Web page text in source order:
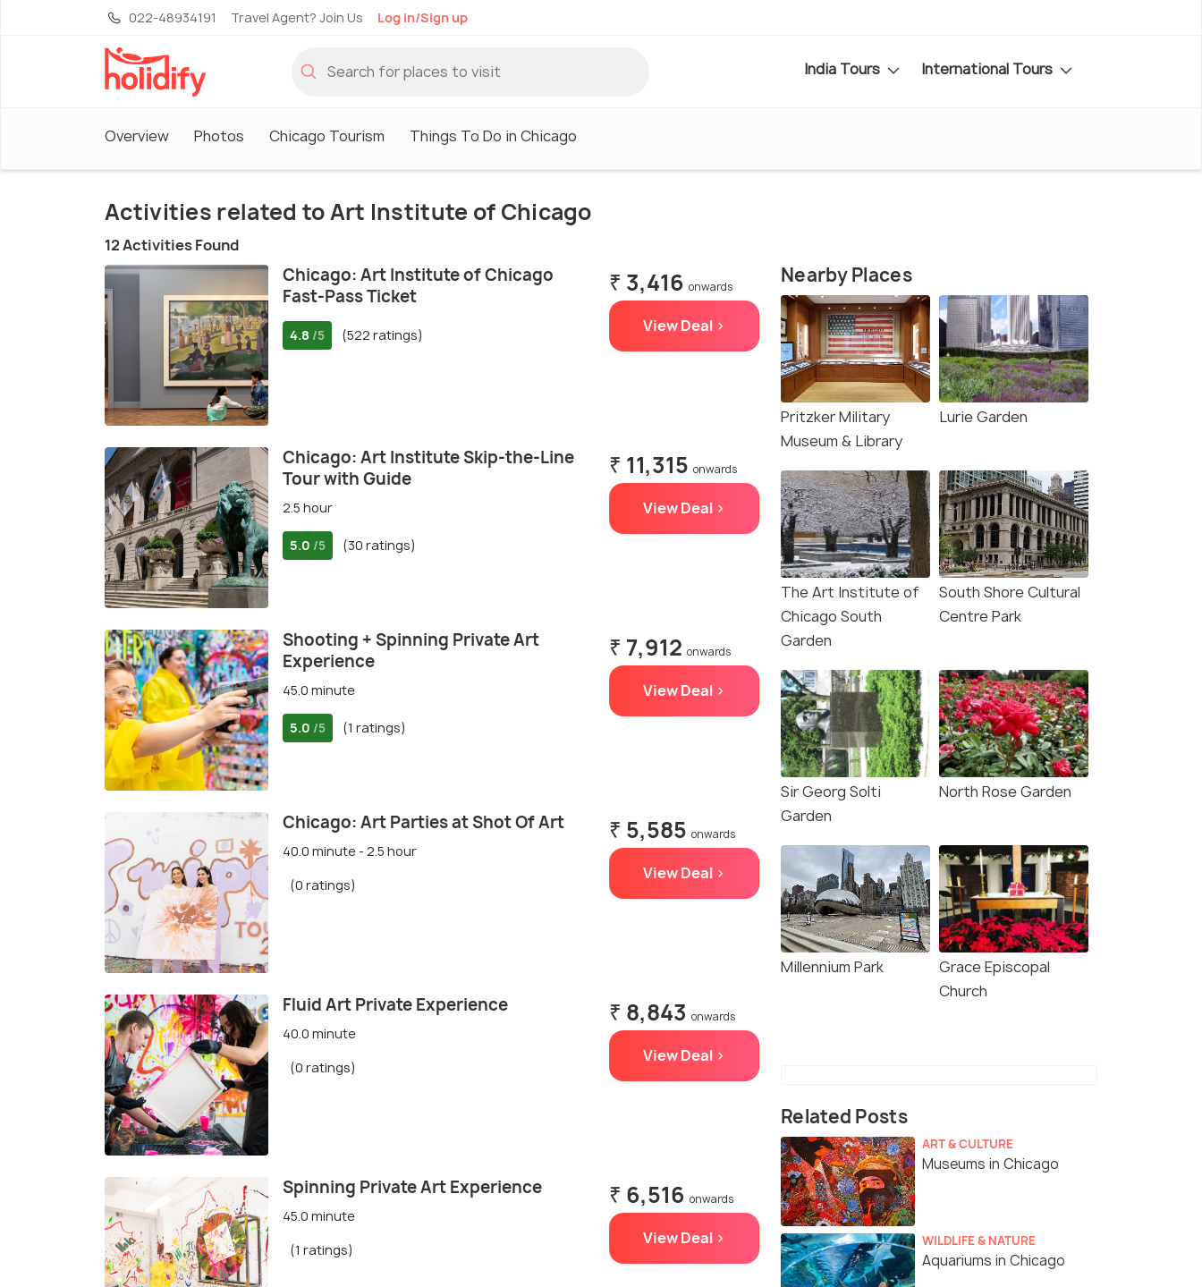
022-48934191 Travel Agent? Join Us Log in/Sign up
India Tours International Tours
Overview Photos Chicago Tourism Things To Do in Chicago
Activities related to Art Institute of Chicago
12 Activities Found
Chicago: Art Institute of Chicago
Fast-Pass Ticket
4.8 /5 (522 ratings)
₹ 3,416 onwards
View Deal >
Chicago: Art Institute Skip-the-Line
Tour with Guide
2.5 hour
5.0 /5 (30 ratings)
₹ 11,315 onwards
View Deal >
Shooting + Spinning Private Art
Experience
45.0 minute
5.0 /5 (1 ratings)
₹ 7,912 onwards
View Deal >
Chicago: Art Parties at Shot Of Art
40.0 minute - 2.5 hour
(0 ratings)
₹ 5,585 onwards
View Deal >
Fluid Art Private Experience
40.0 minute
(0 ratings)
₹ 8,843 onwards
View Deal >
Spinning Private Art Experience
45.0 minute
(1 ratings)
₹ 6,516 onwards
View Deal >
Nearby Places
Pritzker Military
Museum & Library
Lurie Garden
The Art Institute of
Chicago South
Garden
South Shore Cultural
Centre Park
Sir Georg Solti
Garden
North Rose Garden
Millennium Park
Grace Episcopal
Church
Related Posts
ART & CULTURE
Museums in Chicago
WILDLIFE & NATURE
Aquariums in Chicago